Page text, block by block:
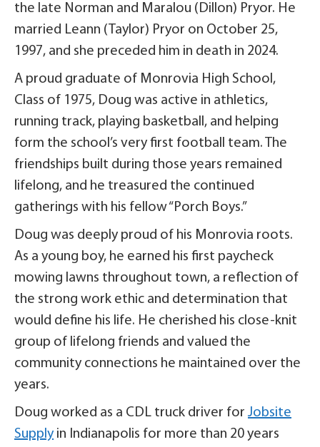
the late Norman and Maralou (Dillon) Pryor. He
married Leann (Taylor) Pryor on October 25,
1997, and she preceded him in death in 2024.
A proud graduate of Monrovia High School,
Class of 1975, Doug was active in athletics,
running track, playing basketball, and helping
form the school’s very first football team. The
friendships built during those years remained
lifelong, and he treasured the continued
gatherings with his fellow “Porch Boys.”
Doug was deeply proud of his Monrovia roots.
As a young boy, he earned his first paycheck
mowing lawns throughout town, a reflection of
the strong work ethic and determination that
would define his life. He cherished his close-knit
group of lifelong friends and valued the
community connections he maintained over the
years.
Doug worked as a CDL truck driver for Jobsite
Supply in Indianapolis for more than 20 years